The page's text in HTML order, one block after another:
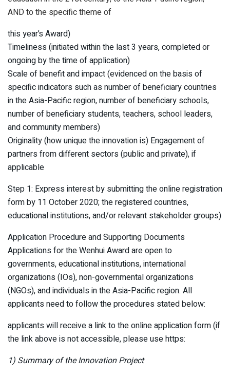
AND to the specific theme of
this year’s Award)
Timeliness (initiated within the last 3 years, completed or
ongoing by the time of application)
Scale of benefit and impact (evidenced on the basis of
specific indicators such as number of beneficiary countries
in the Asia-Pacific region, number of beneficiary schools,
number of beneficiary students, teachers, school leaders,
and community members)
Originality (how unique the innovation is) Engagement of
partners from different sectors (public and private), if
applicable
Step 1: Express interest by submitting the online registration
form by 11 October 2020; the registered countries,
educational institutions, and/or relevant stakeholder groups)
Application Procedure and Supporting Documents
Applications for the Wenhui Award are open to
governments, educational institutions, international
organizations (IOs), non-governmental organizations
(NGOs), and individuals in the Asia-Pacific region. All
applicants need to follow the procedures stated below:
applicants will receive a link to the online application form (if
the link above is not accessible, please use https:
1) Summary of the Innovation Project